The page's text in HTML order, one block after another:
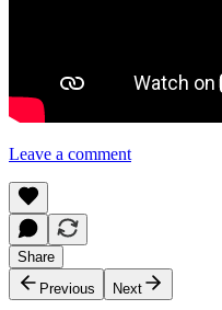
Leave a comment
Share
Previous
Next